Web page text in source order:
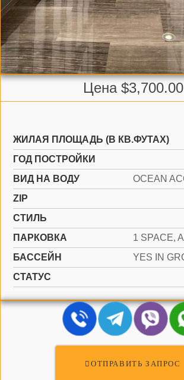
Цена $3,700.00
ЖИЛАЯ ПЛОЩАДЬ (В КВ.ФУТАХ)
ГОД ПОСТРОЙКИ
ВИД НА ВОДУ
ZIP
СТИЛЬ
ПАРКОВКА
БАССЕЙН
СТАТУС
ОТПРАВИТЬ ЗАПРОС